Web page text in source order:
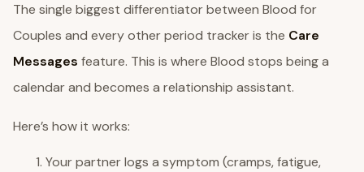
The single biggest differentiator between Blood for
Couples and every other period tracker is the Care
Messages feature. This is where Blood stops being a
calendar and becomes a relationship assistant.
Here’s how it works:
Your partner logs a symptom (cramps, fatigue,